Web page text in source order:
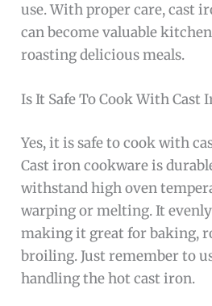
use. With proper care, cast
can become valuable
roasting delicious meals.
Is It Safe To Cook With Cast
Yes, it is safe to cook with
Cast iron cookware is
withstand high oven
warping or melting. It
making it great for baking,
broiling. Just remember to
handling the hot cast iron.